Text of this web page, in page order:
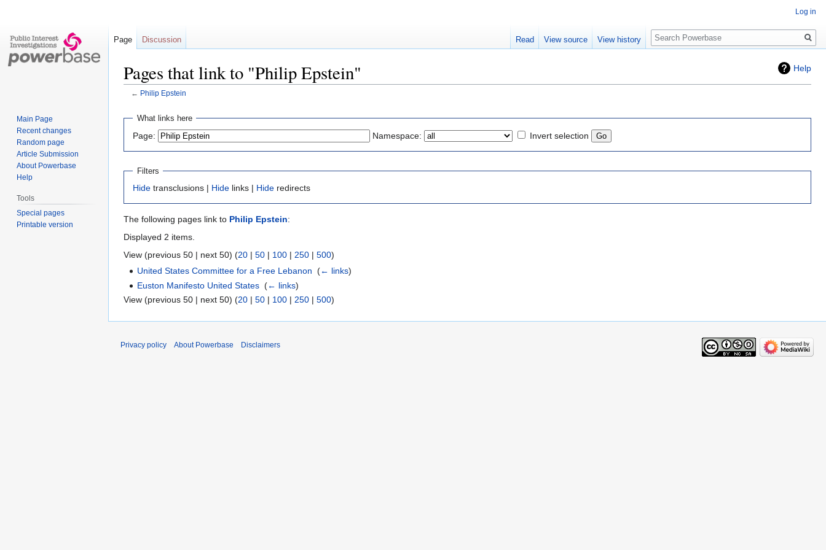
Help
Pages that link to "Philip Epstein"
← Philip Epstein
Jump
navigation
Jump
search
What links here
Page: Namespace: Invert selection
Filters
Hide transclusions | Hide links | Hide redirects
The following pages link to Philip Epstein:
Displayed 2 items.
View (previous 50 | next 50) (20 | 50 | 100 | 250 | 500)
United States Committee for a Free Lebanon ‎(← links)
Euston Manifesto United States ‎(← links)
View (previous 50 | next 50) (20 | 50 | 100 | 250 | 500)
Log in
Page Discussion Read View source View history
Search
Main Page
Recent changes
Random page
Article Submission
About Powerbase
Help
Tools
Special pages
Printable version
Privacy policy About Powerbase Disclaimers